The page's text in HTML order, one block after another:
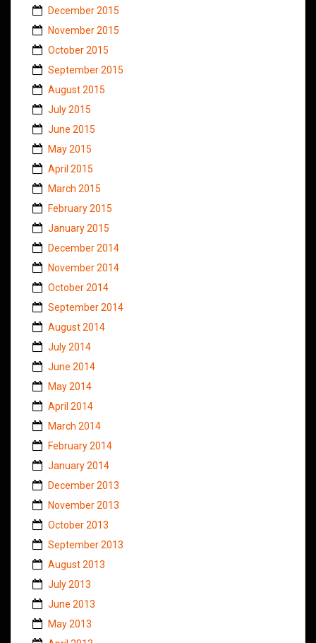
December 2015
November 2015
October 2015
September 2015
August 2015
July 2015
June 2015
May 2015
April 2015
March 2015
February 2015
January 2015
December 2014
November 2014
October 2014
September 2014
August 2014
July 2014
June 2014
May 2014
April 2014
March 2014
February 2014
January 2014
December 2013
November 2013
October 2013
September 2013
August 2013
July 2013
June 2013
May 2013